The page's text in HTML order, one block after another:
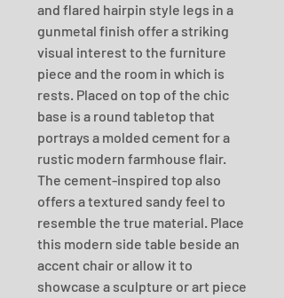
and flared hairpin style legs in a
gunmetal finish offer a striking
visual interest to the furniture
piece and the room in which is
rests. Placed on top of the chic
base is a round tabletop that
portrays a molded cement for a
rustic modern farmhouse flair.
The cement-inspired top also
offers a textured sandy feel to
resemble the true material. Place
this modern side table beside an
accent chair or allow it to
showcase a sculpture or art piece